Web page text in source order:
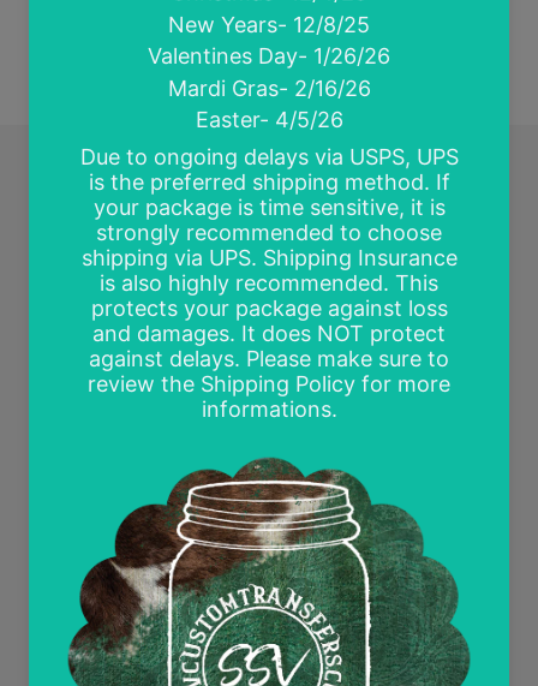
Quick links
Search
Contact Us
Wholesale and Tax Exempt Accounts
Free Mockups
Delayed or Missing Packages Policy
Current Discounts